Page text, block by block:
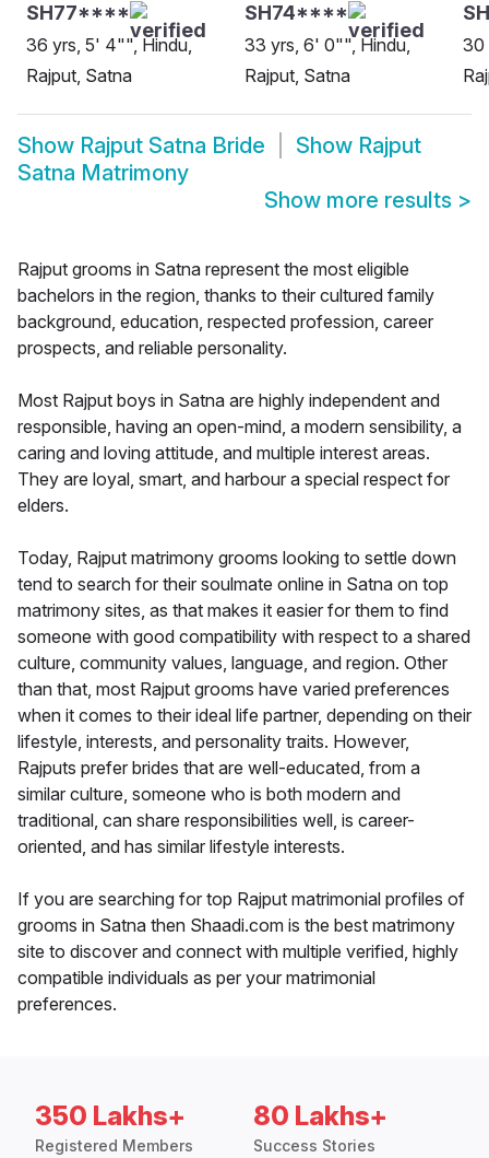
SH77****
36 yrs, 5' 4"", Hindu,
Rajput, Satna
SH74****
33 yrs, 6' 0"", Hindu,
Rajput, Satna
30
Show Rajput Satna Bride Show Rajput
Satna Matrimony
Show more results >
Rajput grooms in Satna represent the most eligible
bachelors in the region, thanks to their cultured family
background, education, respected profession, career
prospects, and reliable personality.
Most Rajput boys in Satna are highly independent and
responsible, having an open-mind, a modern sensibility, a
caring and loving attitude, and multiple interest areas.
They are loyal, smart, and harbour a special respect for
elders.
Today, Rajput matrimony grooms looking to settle down
tend to search for their soulmate online in Satna on top
matrimony sites, as that makes it easier for them to find
someone with good compatibility with respect to a shared
culture, community values, language, and region. Other
than that, most Rajput grooms have varied preferences
when it comes to their ideal life partner, depending on their
lifestyle, interests, and personality traits. However,
Rajputs prefer brides that are well-educated, from a
similar culture, someone who is both modern and
traditional, can share responsibilities well, is career-
oriented, and has similar lifestyle interests.
If you are searching for top Rajput matrimonial profiles of
grooms in Satna then Shaadi.com is the best matrimony
site to discover and connect with multiple verified, highly
compatible individuals as per your matrimonial
preferences.
350 Lakhs+
Registered Members
80 Lakhs+
Success Stories